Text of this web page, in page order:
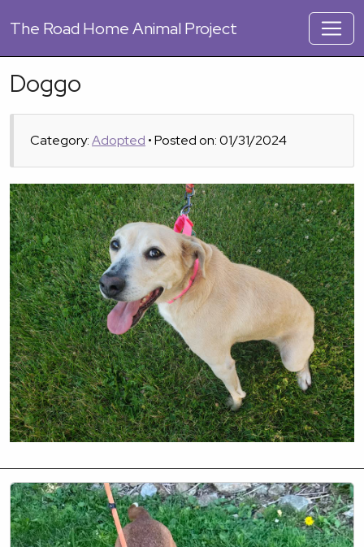
The Road Home Animal Project
Doggo
Category:Adopted • Posted on: 01/31/2024